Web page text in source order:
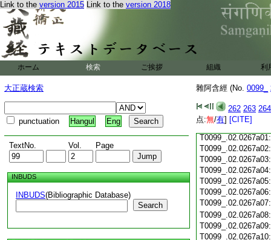
Link to the version 2015 Link to the version 2018
ホーム 検索 ご挨拶 組織 利
大正蔵検索
punctuation Hangul Eng
TextNo. Vol. Page
INBUDS
INBUDS(Bibliographic Database)
Search
雜阿含經 (No. 0099_
262 263 264
点:無/有] [CITE]